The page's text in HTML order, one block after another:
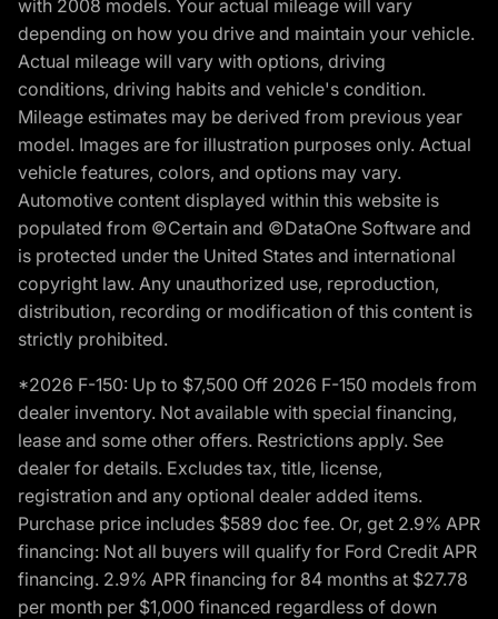
with 2008 models. Your actual mileage will vary
depending on how you drive and maintain your vehicle.
Actual mileage will vary with options, driving
conditions, driving habits and vehicle's condition.
Mileage estimates may be derived from previous year
model. Images are for illustration purposes only. Actual
vehicle features, colors, and options may vary.
Automotive content displayed within this website is
populated from ©Certain and ©DataOne Software and
is protected under the United States and international
copyright law. Any unauthorized use, reproduction,
distribution, recording or modification of this content is
strictly prohibited.
*2026 F-150: Up to $7,500 Off 2026 F-150 models from
dealer inventory. Not available with special financing,
lease and some other offers. Restrictions apply. See
dealer for details. Excludes tax, title, license,
registration and any optional dealer added items.
Purchase price includes $589 doc fee. Or, get 2.9% APR
financing: Not all buyers will qualify for Ford Credit APR
financing. 2.9% APR financing for 84 months at $27.78
per month per $1,000 financed regardless of down